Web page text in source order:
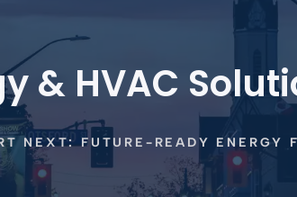
& HVAC
NEXT: FUTURE-READY ENERGY